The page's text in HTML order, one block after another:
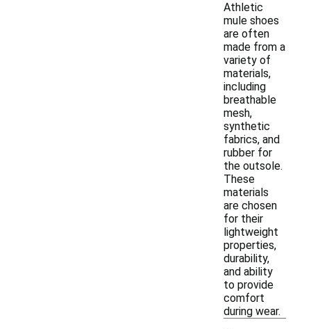
Athletic
mule shoes
are often
made from a
variety of
materials,
including
breathable
mesh,
synthetic
fabrics, and
rubber for
the outsole.
These
materials
are chosen
for their
lightweight
properties,
durability,
and ability
to provide
comfort
during wear.